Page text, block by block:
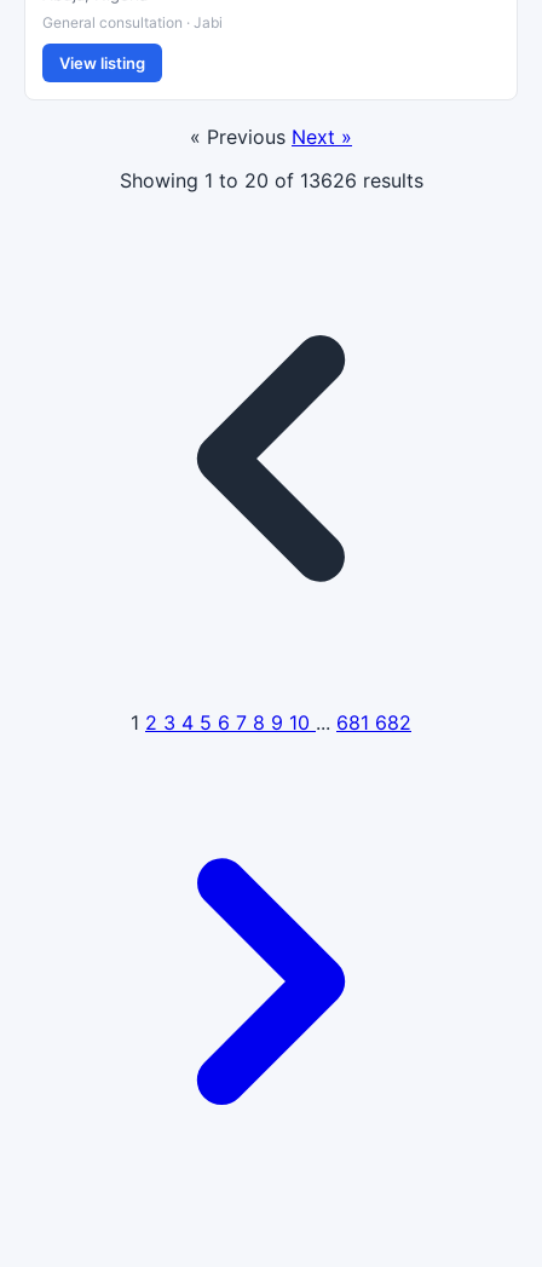
General consultation · Jabi
View listing
« Previous Next »
Showing 1 to 20 of 13626 results
1 2 3 4 5 6 7 8 9 10 ... 681 682